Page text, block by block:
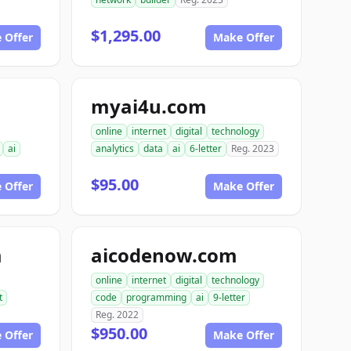
Offer $1,295.00 Make Offer
ai
Offer
myai4u.com
online internet digital
technology
analytics
data ai 6-letter Reg. 2023
$95.00 Make Offer
Offer
aicodenow.com
online internet digital
technology
code
programming ai
9-letter
Reg. 2022
$950.00 Make Offer